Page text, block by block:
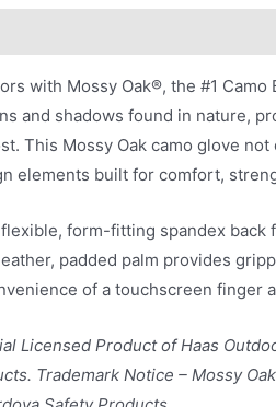
with Mossy Oak®, the #1
and shadows found in nature,
This Mossy Oak camo glove
elements built for comfort,
form-fitting spandex
padded palm provides
of a touchscreen finger
Licensed Product of Haas
Trademark Notice – Mossy